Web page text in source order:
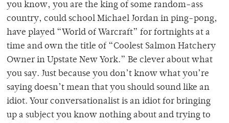
you know, you are the king of some random-ass
country, could school Michael Jordan in ping-pong,
have played “World of Warcraft” for fortnights at a
time and own the title of “Coolest Salmon Hatchery
Owner in Upstate New York.” Be clever about what
you say. Just because you don’t know what you’re
saying doesn’t mean that you should sound like an
idiot. Your conversationalist is an idiot for bringing
up a subject you know nothing about and trying to